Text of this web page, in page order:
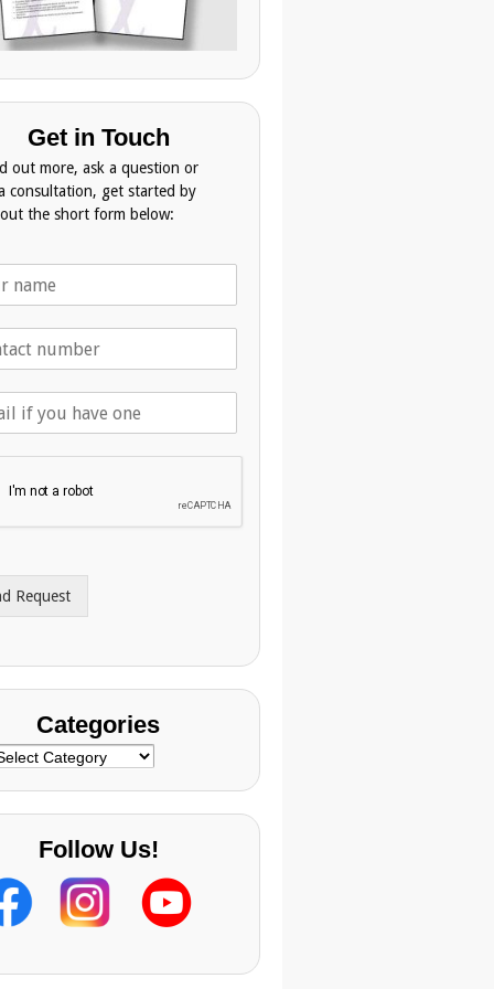
Get in Touch
out more, ask a question or
consultation, get started by
the short form below:
Request
Categories
Follow Us!